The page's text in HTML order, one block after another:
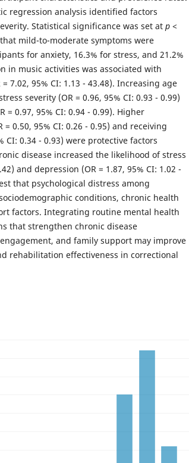
regression analysis identified factors
Statistical significance was set at p <
mild-to-moderate symptoms were
for anxiety, 16.3% for stress, and 21.2%
in music activities was associated with
7.02, 95% CI: 1.13 - 43.48). Increasing age
severity (OR = 0.96, 95% CI: 0.93 - 0.99)
= 0.97, 95% CI: 0.94 - 0.99). Higher
0.50, 95% CI: 0.26 - 0.95) and receiving
CI: 0.34 - 0.93) were protective factors
disease increased the likelihood of stress
and depression (OR = 1.87, 95% CI: 1.02 -
that psychological distress among
conditions, chronic health
factors. Integrating routine mental health
that strengthen chronic disease
and family support may improve
rehabilitation effectiveness in correctional